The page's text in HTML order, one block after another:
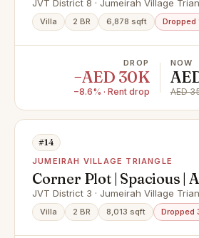
Villa/Private Pool/
JVT District 8 · Jumeirah Village
Villa 2 BR 6,878 sqft Dropped
DROP
−AED 30K
−8.6% · Rent drop
NOW
AED
#14
JUMEIRAH VILLAGE TRIANGLE
Corner Plot | Spacious |
Inc
JVT District 3 · Jumeirah Village
Villa 2 BR 8,013 sqft Dropped